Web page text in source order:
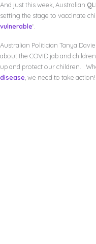
And just this week, Australian
setting the stage to vaccinate
vulnerable‘.
Australian Politician Tanya
about the COVID jab and
up and protect our children.
disease , we need to take action!